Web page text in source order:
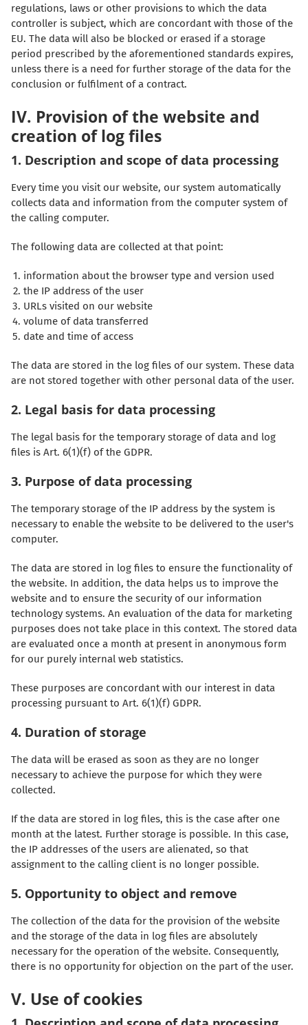
regulations, laws or other provisions to which the data
controller is subject, which are concordant with those of the
EU. The data will also be blocked or erased if a storage
period prescribed by the aforementioned standards expires,
unless there is a need for further storage of the data for the
conclusion or fulfilment of a contract.
IV. Provision of the website and
creation of log files
1. Description and scope of data processing
Every time you visit our website, our system automatically
collects data and information from the computer system of
the calling computer.
The following data are collected at that point:
information about the browser type and version used
the IP address of the user
URLs visited on our website
volume of data transferred
date and time of access
The data are stored in the log files of our system. These data
are not stored together with other personal data of the user.
2. Legal basis for data processing
The legal basis for the temporary storage of data and log
files is Art. 6(1)(f) of the GDPR.
3. Purpose of data processing
The temporary storage of the IP address by the system is
necessary to enable the website to be delivered to the user's
computer.
The data are stored in log files to ensure the functionality of
the website. In addition, the data helps us to improve the
website and to ensure the security of our information
technology systems. An evaluation of the data for marketing
purposes does not take place in this context. The stored data
are evaluated once a month at present in anonymous form
for our purely internal web statistics.
These purposes are concordant with our interest in data
processing pursuant to Art. 6(1)(f) GDPR.
4. Duration of storage
The data will be erased as soon as they are no longer
necessary to achieve the purpose for which they were
collected.
If the data are stored in log files, this is the case after one
month at the latest. Further storage is possible. In this case,
the IP addresses of the users are alienated, so that
assignment to the calling client is no longer possible.
5. Opportunity to object and remove
The collection of the data for the provision of the website
and the storage of the data in log files are absolutely
necessary for the operation of the website. Consequently,
there is no opportunity for objection on the part of the user.
V. Use of cookies